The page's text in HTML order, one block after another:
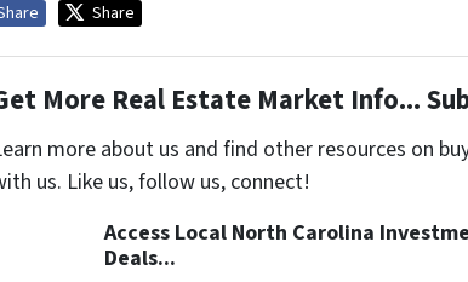
Share
More Real Estate Market Info...
more about us and find other resources on
us. Like us, follow us, connect!
Access Local North Carolina
Deals...